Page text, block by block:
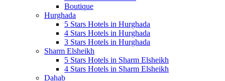
Boutique
Hurghada
5 Stars Hotels in Hurghada
4 Stars Hotels in Hurghada
3 Stars Hotels in Hurghada
Sharm Elsheikh
5 Stars Hotels in Sharm Elsheikh
4 Stars Hotels in Sharm Elsheikh
Dahab